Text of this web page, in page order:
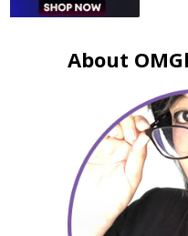
About